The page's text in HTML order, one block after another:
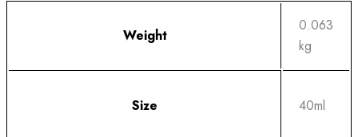
Weight
0.063
kg
Size 40ml